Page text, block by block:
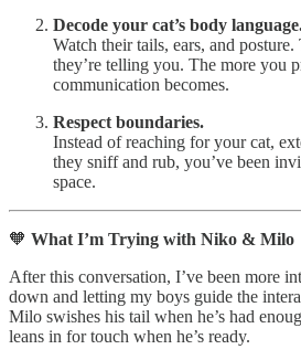
Decode your cat’s body
Watch their tails, ears, and
they’re telling you. The more you
communication becomes.
Respect boundaries.
Instead of reaching for your cat,
they sniff and rub, you’ve been
space.
🧡 What I’m Trying with Niko & Milo
After this conversation, I’ve been more
down and letting my boys guide the
Milo swishes his tail when he’s had
leans in for touch when he’s ready.